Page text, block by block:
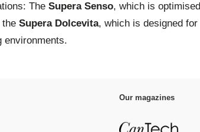
The Supera Senso, which is optimised
the Supera Dolcevita, which is designed for
environments.
Our magazines